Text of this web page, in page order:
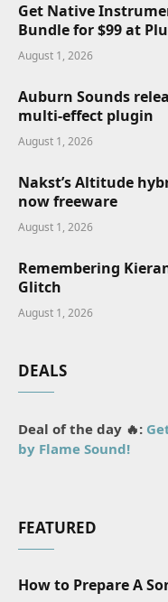
Get Native
Bundle for $99 at
August 1, 2026
Auburn Sounds
multi-effect plugin
August 1, 2026
Nakst’s Altitude
now freeware
August 1, 2026
Remembering
Glitch
August 1, 2026
DEALS
Deal of the day 🔥:
by Flame Sound!
FEATURED
How to Prepare A